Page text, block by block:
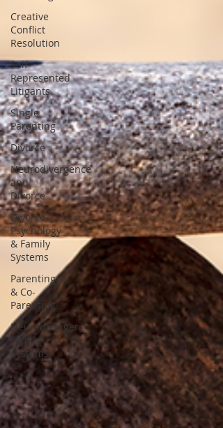
Creative
Conflict
Resolution
Self-
Represented
Litigants
Single
Parenting
Divorce
Neurodivergence
and
Divorce
Divorce
Psychology
& Family
Systems
Parenting
& Co-
Parenting
Neurodivergent
Family
Systems